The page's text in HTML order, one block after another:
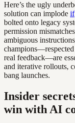
Here’s the ugly
solution can implode if
bolted onto legacy
permission
ambiguous
real feedback—are
and iterative rollouts,
bang launches.
Insider
win with AI